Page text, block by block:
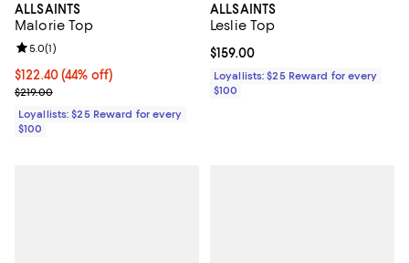
ALLSAINTS
Malorie Top
Current price $122.40; 44% off;
$122.40(44% off)
Previous price $219.00
$219.00
Review rating: 5.0 out of 5; 1 reviews;
5.0(1)
Loyallists: $25 Reward for every
$100
ALLSAINTS
Leslie Top
Current price $159.00; ;
$159.00
Loyallists: $25 Reward for every
$100